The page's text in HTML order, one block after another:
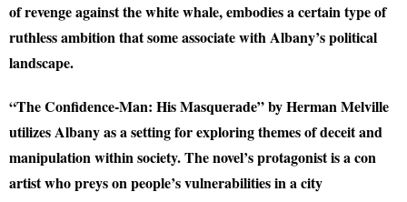
of revenge against the white whale, embodies a certain type of
ruthless ambition that some associate with Albany’s political
landscape.
“The Confidence-Man: His Masquerade” by Herman Melville
utilizes Albany as a setting for exploring themes of deceit and
manipulation within society. The novel’s protagonist is a con
artist who preys on people’s vulnerabilities in a city